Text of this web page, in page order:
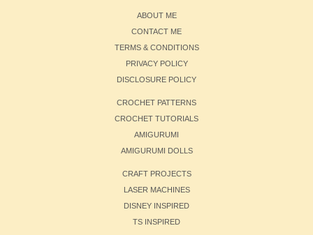
ABOUT ME
CONTACT ME
TERMS & CONDITIONS
PRIVACY POLICY
DISCLOSURE POLICY
CROCHET PATTERNS
CROCHET TUTORIALS
AMIGURUMI
AMIGURUMI DOLLS
CRAFT PROJECTS
LASER MACHINES
DISNEY INSPIRED
TS INSPIRED